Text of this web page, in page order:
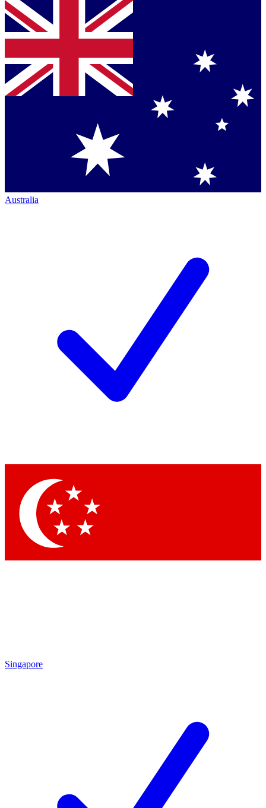
Australia
Singapore